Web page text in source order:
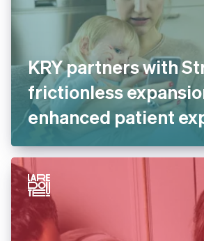
KRY partners with
frictionless
enhanced patient